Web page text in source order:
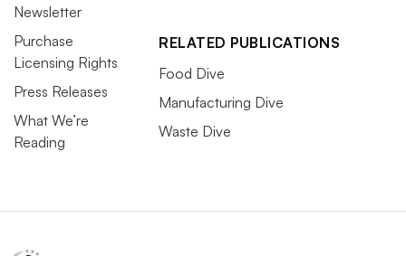
Newsletter
Purchase
Licensing Rights
Press Releases
What We’re
Reading
RELATED PUBLICATIONS
Food Dive
Manufacturing Dive
Waste Dive